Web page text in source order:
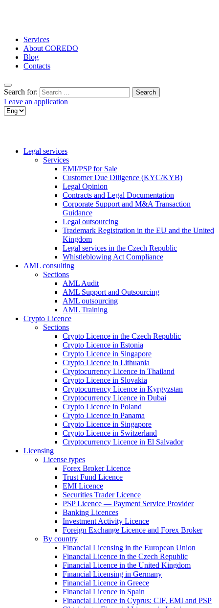
Services
About COREDO
Blog
Contacts
Search for:
Leave an application
Legal services
Services
EMI/PSP for Sale
Customer Due Diligence (KYC/KYB)
Legal Opinion
Contracts and Legal Documentation
Corporate Support and M&A Transaction
Guidance
Legal outsourcing
Trademark Registration in the EU and the United
Kingdom
Legal services in the Czech Republic
Whistleblowing Act Compliance
AML consulting
Sections
AML Audit
AML Support and Outsourcing
AML outsourcing
AML Training
Crypto Licence
Sections
Crypto Licence in the Czech Republic
Crypto Licence in Estonia
Crypto Licence in Singapore
Crypto Licence in Lithuania
Cryptocurrency Licence in Thailand
Crypto Licence in Slovakia
Cryptocurrency Licence in Kyrgyzstan
Cryptocurrency Licence in Dubai
Crypto Licence in Poland
Crypto Licence in Panama
Crypto Licence in Singapore
Crypto Licence in Switzerland
Cryptocurrency Licence in El Salvador
Licensing
License types
Forex Broker Licence
Trust Fund Licence
EMI Licence
Securities Trader Licence
PSP Licence — Payment Service Provider
Banking Licences
Investment Activity Licence
Foreign Exchange Licence and Forex Broker
By country
Financial Licensing in the European Union
Financial Licence in the Czech Republic
Financial Licence in the United Kingdom
Financial Licensing in Germany
Financial Licence in Greece
Financial Licence in Spain
Financial Licence in Cyprus: CIF, EMI and PSP